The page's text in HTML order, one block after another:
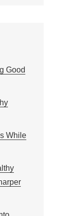
Good
While